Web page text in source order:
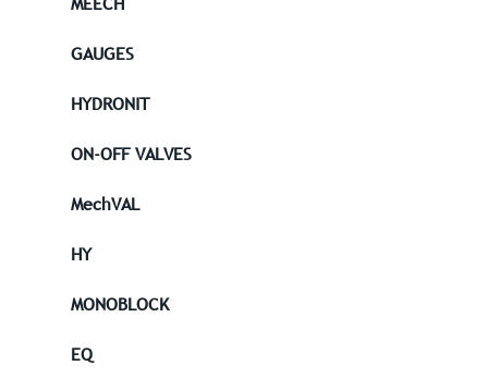
GAUGES
HYDRONIT
ON-OFF VALVES
MechVAL
HY
MONOBLOCK
EQ